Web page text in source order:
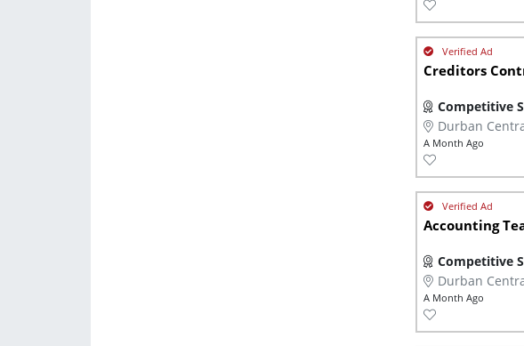
Creditors
Competitive
Durban
A Month Ago
Accounting
Competitive
Durban
A Month Ago